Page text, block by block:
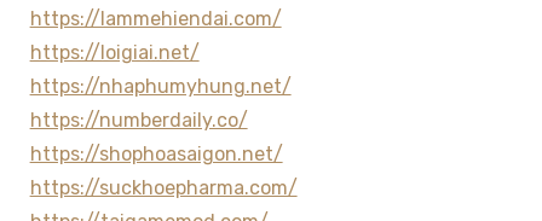
https://lammehiendai.com/
https://loigiai.net/
https://nhaphumyhung.net/
https://numberdaily.co/
https://shophoasaigon.net/
https://suckhoepharma.com/